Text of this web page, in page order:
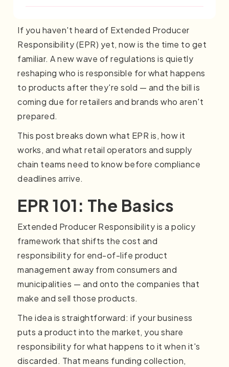
If you haven't heard of Extended Producer
Responsibility (EPR) yet, now is the time to get
familiar. A new wave of regulations is quietly
reshaping who is responsible for what happens
to products after they're sold — and the bill is
coming due for retailers and brands who aren't
prepared.
This post breaks down what EPR is, how it
works, and what retail operators and supply
chain teams need to know before compliance
deadlines arrive.
EPR 101: The Basics
Extended Producer Responsibility is a policy
framework that shifts the cost and
responsibility for end-of-life product
management away from consumers and
municipalities — and onto the companies that
make and sell those products.
The idea is straightforward: if your business
puts a product into the market, you share
responsibility for what happens to it when it's
discarded. That means funding collection,